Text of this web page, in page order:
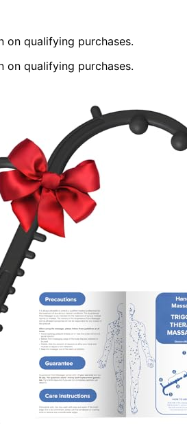
on qualifying purchases.
on qualifying purchases.